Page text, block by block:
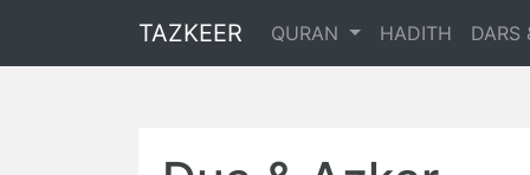
TAZKEER QURAN HADITH DARS